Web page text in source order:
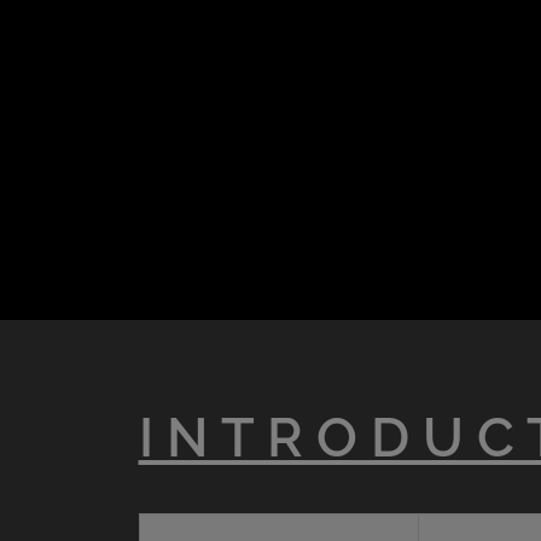
I N T R O D U C